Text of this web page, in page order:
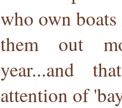
who own
them out
year...and
attention of